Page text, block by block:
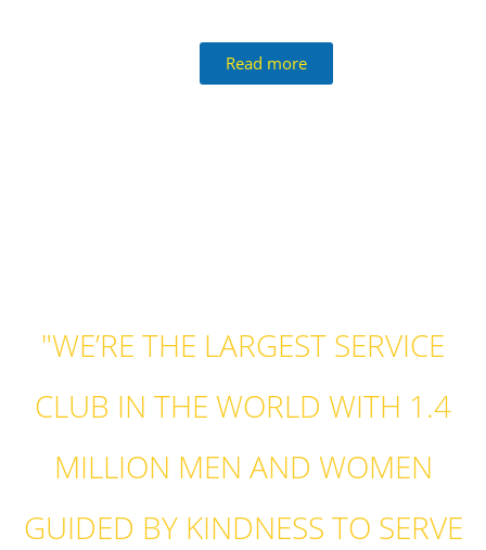
Read more
"WE’RE THE LARGEST SERVICE
CLUB IN THE WORLD WITH 1.4
MILLION MEN AND WOMEN
GUIDED BY KINDNESS TO SERVE